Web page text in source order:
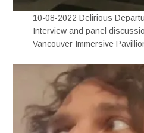
10-08-2022 Delirious
Interview and panel
Vancouver Immersive